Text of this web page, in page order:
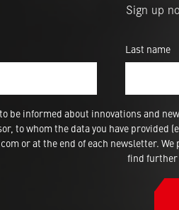
Sign up
Last name
be informed about innovations and
to whom the data you have
or at the end of each newsletter.
find